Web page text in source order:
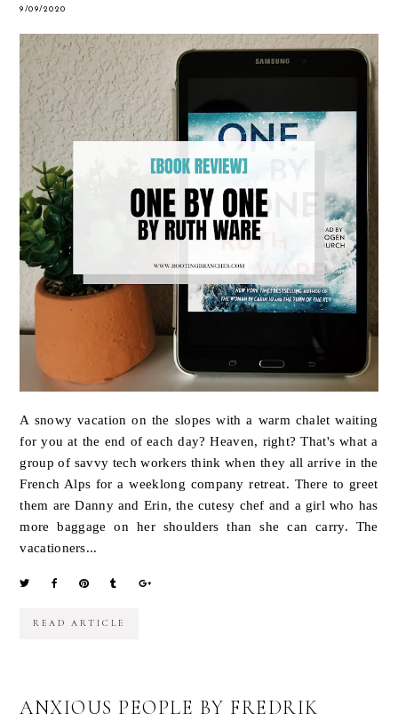
9/09/2020
A snowy vacation on the slopes with a warm chalet waiting
for you at the end of each day? Heaven, right? That's what a
group of savvy tech workers think when they all arrive in the
French Alps for a weeklong company retreat. There to greet
them are Danny and Erin, the cutesy chef and a girl who has
more baggage on her shoulders than she can carry. The
vacationers...
READ ARTICLE
ANXIOUS PEOPLE BY FREDRIK